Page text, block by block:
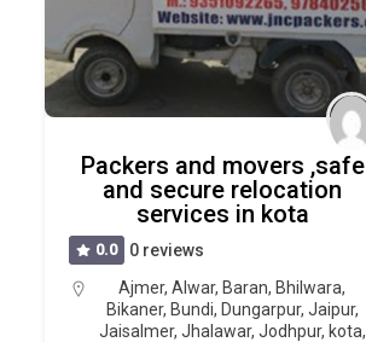
Packers and movers ,safe
and secure relocation
services in kota
0.0
0 reviews
Ajmer,Alwar, Baran, Bhilwara,
Bikaner, Bundi, Dungarpur, Jaipur,
Jaisalmer, Jhalawar, Jodhpur, kota,